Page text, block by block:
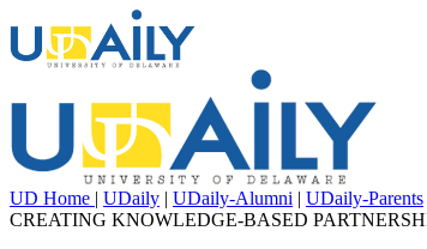
UD Home | UDaily | UDaily-Alumni | UDaily-Parents
CREATING KNOWLEDGE-BASED